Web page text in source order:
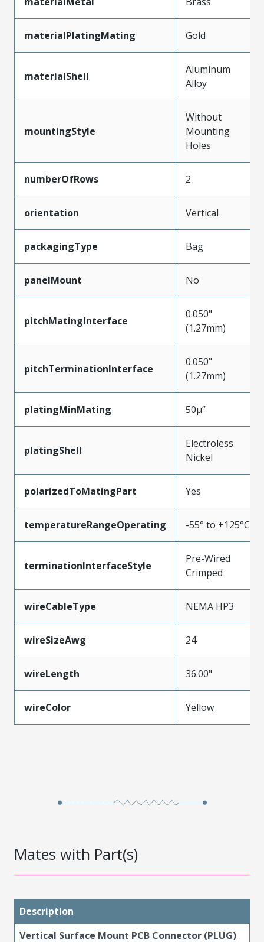
materialPlatingMating Gold
materialShell
Aluminum
Alloy
mountingStyle
Without
Mounting
Holes
numberOfRows 2
orientation Vertical
packagingType Bag
panelMount No
pitchMatingInterface
0.050"
(1.27mm)
pitchTerminationInterface
0.050"
(1.27mm)
platingMinMating 50µ”
platingShell
Electroless
Nickel
polarizedToMatingPart Yes
temperatureRangeOperating -55° to +125°C
terminationInterfaceStyle
Pre-Wired
Crimped
wireCableType NEMA HP3
wireSizeAwg 24
wireLength 36.00"
wireColor Yellow
Mates with Part(s)
Description
Vertical Surface Mount PCB Connector (PLUG)